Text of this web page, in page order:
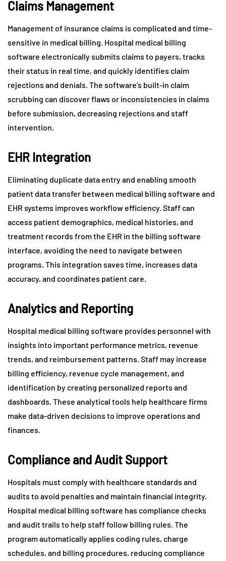
Claims Management
Management of insurance claims is complicated and time-
sensitive in medical billing. Hospital medical billing
software electronically submits claims to payers, tracks
their status in real time, and quickly identifies claim
rejections and denials. The software’s built-in claim
scrubbing can discover flaws or inconsistencies in claims
before submission, decreasing rejections and staff
intervention.
EHR Integration
Eliminating duplicate data entry and enabling smooth
patient data transfer between medical billing software and
EHR systems improves workflow efficiency. Staff can
access patient demographics, medical histories, and
treatment records from the EHR in the billing software
interface, avoiding the need to navigate between
programs. This integration saves time, increases data
accuracy, and coordinates patient care.
Analytics and Reporting
Hospital medical billing software provides personnel with
insights into important performance metrics, revenue
trends, and reimbursement patterns. Staff may increase
billing efficiency, revenue cycle management, and
identification by creating personalized reports and
dashboards. These analytical tools help healthcare firms
make data-driven decisions to improve operations and
finances.
Compliance and Audit Support
Hospitals must comply with healthcare standards and
audits to avoid penalties and maintain financial integrity.
Hospital medical billing software has compliance checks
and audit trails to help staff follow billing rules. The
program automatically applies coding rules, charge
schedules, and billing procedures, reducing compliance